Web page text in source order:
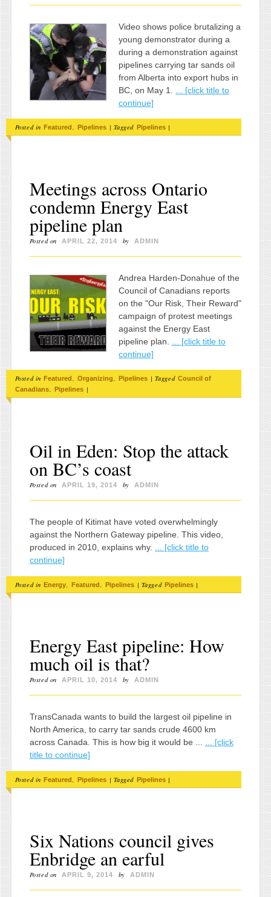
Video shows police brutalizing a
young demonstrator during a
during a demonstration against
pipelines carrying tar sands oil
from Alberta into export hubs in
BC, on May 1.
... [click title to
continue]
Posted in Featured , Pipelines | Tagged Pipelines |
Meetings across Ontario
condemn Energy East
pipeline plan
Posted on APRIL 22, 2014 by ADMIN
Andrea Harden-Donahue of the
Council of Canadians reports
on the "Our Risk, Their Reward"
campaign of protest meetings
against the Energy East
pipeline plan.
... [click title to
continue]
Posted in Featured , Organizing, Pipelines | Tagged Council of
Canadians, Pipelines |
Oil in Eden: Stop the attack
on BC’s coast
Posted on APRIL 19, 2014 by ADMIN
The people of Kitimat have voted overwhelmingly
against the Northern Gateway pipeline. This video,
produced in 2010, explains why.
... [click title to
continue]
Posted in Energy Featured Pipelines | Tagged Pipelines |
Energy East pipeline: How
much oil is that?
Posted on APRIL 10, 2014 by ADMIN
TransCanada wants to build the largest oil pipeline in
North America, to carry tar sands crude 4600 km
across Canada. This is how big it would be ...
... [click
title to continue]
Posted in Featured Pipelines | Tagged Pipelines |
Six Nations council gives
Enbridge an earful
Posted on APRIL 9, 2014 by ADMIN